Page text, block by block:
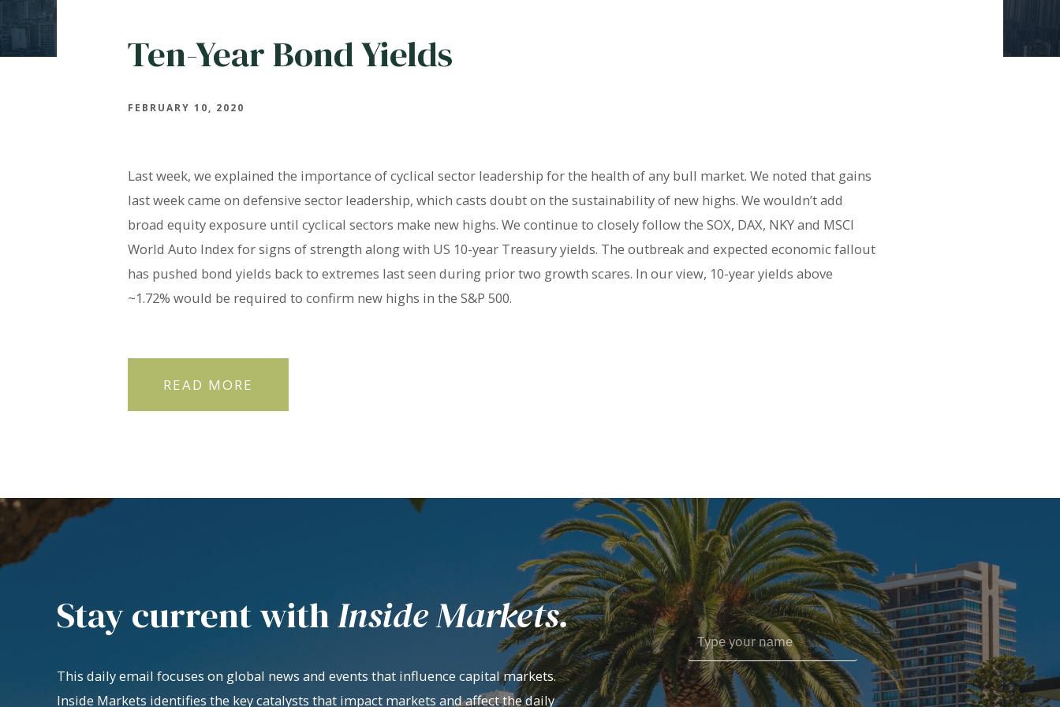
Ten-Year Bond Yields
FEBRUARY 10, 2020
Last week, we explained the importance of cyclical sector leadership for the health of any bull market. We noted that gains
last week came on defensive sector leadership, which casts doubt on the sustainability of new highs. We wouldn’t add
broad equity exposure until cyclical sectors make new highs. We continue to closely follow the SOX, DAX, NKY and MSCI
World Auto Index for signs of strength along with US 10-year Treasury yields. The outbreak and expected economic fallout
has pushed bond yields back to extremes last seen during prior two growth scares. In our view, 10-year yields above
~1.72% would be required to confirm new highs in the S&P 500.
READ MORE
Stay current withInside Markets.
This daily email focuses on global news and events that influence capital markets.
Inside Markets identifies the key catalysts that impact markets and affect the daily